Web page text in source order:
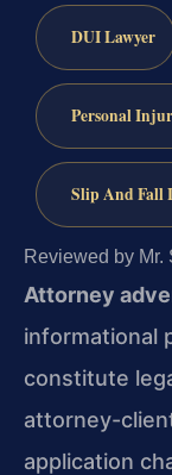
DUI Lawyer
Personal
Slip And Fall
Reviewed by Mr.
Attorney
informational
constitute
attorney-
application